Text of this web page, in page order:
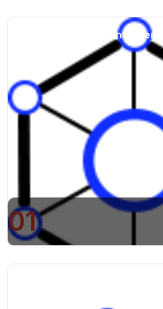
Advanced Business Intelligence
01